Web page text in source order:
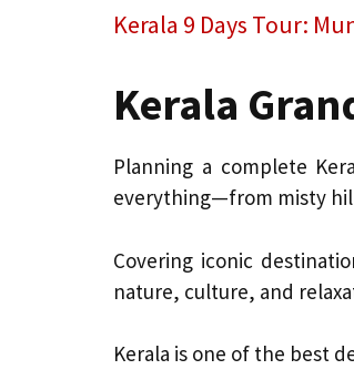
Kerala 9 Days Tour:
Kerala
Planning a complete
everything—from misty
Covering iconic
nature, culture, and
Kerala is one of the best